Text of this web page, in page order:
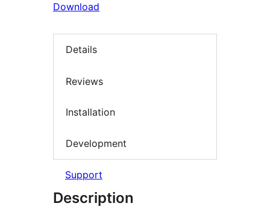
Download
Details
Reviews
Installation
Development
Support
Description